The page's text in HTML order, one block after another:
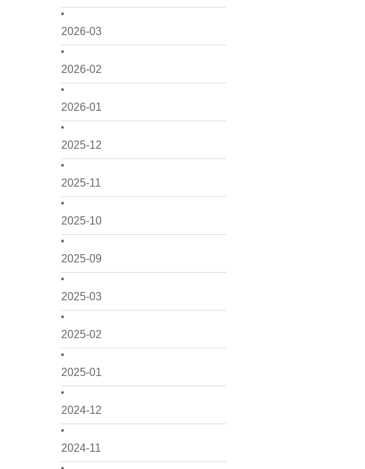
2026-03
2026-02
2026-01
2025-12
2025-11
2025-10
2025-09
2025-03
2025-02
2025-01
2024-12
2024-11